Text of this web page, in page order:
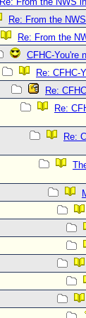
Re: From the
Re: From the
CFHC-You're
Re: CFHC-
Re:
Re:
Re: